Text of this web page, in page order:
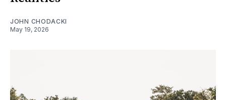
JOHN CHODACKI
May 19, 2026